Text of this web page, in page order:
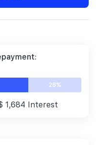
28%
1,684 Interest